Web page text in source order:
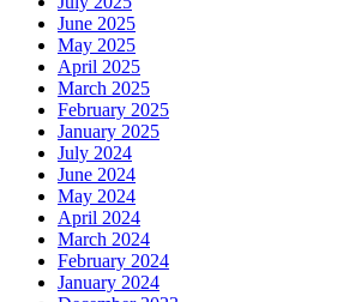
June 2025
May 2025
April 2025
March 2025
February 2025
January 2025
July 2024
June 2024
May 2024
April 2024
March 2024
February 2024
January 2024